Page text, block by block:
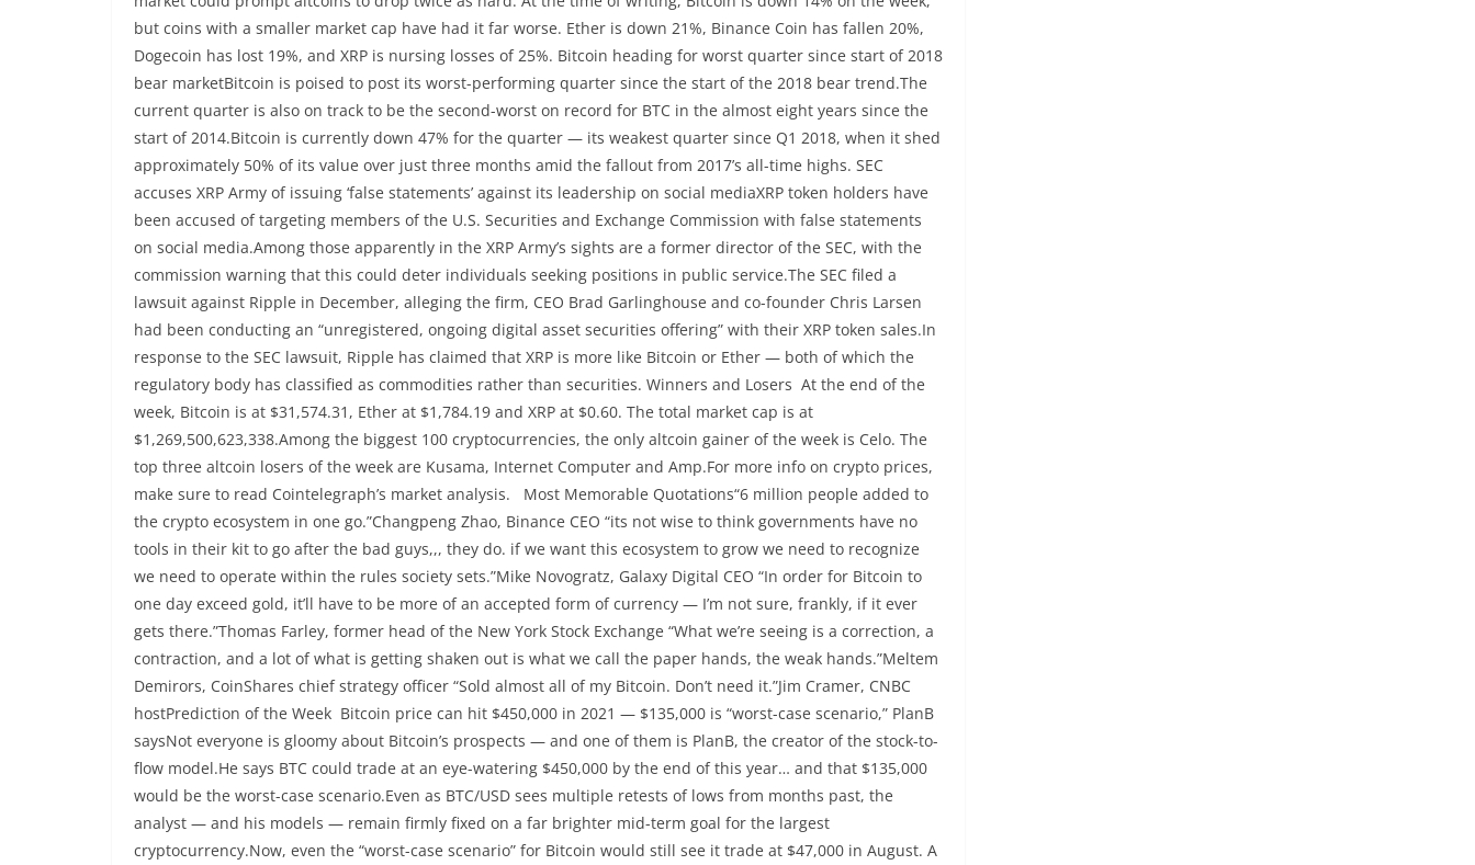
but coins with a smaller market cap have had it far worse. Ether is down 21%, Binance Coin has fallen 20%,
Dogecoin has lost 19%, and XRP is nursing losses of 25%. Bitcoin heading for worst quarter since start of 2018
bear marketBitcoin is poised to post its worst-performing quarter since the start of the 2018 bear trend.The
current quarter is also on track to be the second-worst on record for BTC in the almost eight years since the
start of 2014.Bitcoin is currently down 47% for the quarter — its weakest quarter since Q1 2018, when it shed
approximately 50% of its value over just three months amid the fallout from 2017’s all-time highs. SEC
accuses XRP Army of issuing ‘false statements’ against its leadership on social mediaXRP token holders have
been accused of targeting members of the U.S. Securities and Exchange Commission with false statements
on social media.Among those apparently in the XRP Army’s sights are a former director of the SEC, with the
commission warning that this could deter individuals seeking positions in public service.The SEC filed a
lawsuit against Ripple in December, alleging the firm, CEO Brad Garlinghouse and co-founder Chris Larsen
had been conducting an “unregistered, ongoing digital asset securities offering” with their XRP token sales.In
response to the SEC lawsuit, Ripple has claimed that XRP is more like Bitcoin or Ether — both of which the
regulatory body has classified as commodities rather than securities. Winners and Losers At the end of the
week, Bitcoin is at $31,574.31, Ether at $1,784.19 and XRP at $0.60. The total market cap is at
$1,269,500,623,338.Among the biggest 100 cryptocurrencies, the only altcoin gainer of the week is Celo. The
top three altcoin losers of the week are Kusama, Internet Computer and Amp.For more info on crypto prices,
make sure to read Cointelegraph’s market analysis. Most Memorable Quotations“6 million people added to
the crypto ecosystem in one go.”Changpeng Zhao, Binance CEO “its not wise to think governments have no
tools in their kit to go after the bad guys,,, they do. if we want this ecosystem to grow we need to recognize
we need to operate within the rules society sets.”Mike Novogratz, Galaxy Digital CEO “In order for Bitcoin to
one day exceed gold, it’ll have to be more of an accepted form of currency — I’m not sure, frankly, if it ever
gets there.”Thomas Farley, former head of the New York Stock Exchange “What we’re seeing is a correction, a
contraction, and a lot of what is getting shaken out is what we call the paper hands, the weak hands.”Meltem
Demirors, CoinShares chief strategy officer “Sold almost all of my Bitcoin. Don’t need it.”Jim Cramer, CNBC
hostPrediction of the Week Bitcoin price can hit $450,000 in 2021 — $135,000 is “worst-case scenario,” PlanB
saysNot everyone is gloomy about Bitcoin’s prospects — and one of them is PlanB, the creator of the stock-to-
flow model.He says BTC could trade at an eye-watering $450,000 by the end of this year… and that $135,000
would be the worst-case scenario.Even as BTC/USD sees multiple retests of lows from months past, the
analyst — and his models — remain firmly fixed on a far brighter mid-term goal for the largest
cryptocurrency.Now, even the “worst-case scenario” for Bitcoin would still see it trade at $47,000 in August. A